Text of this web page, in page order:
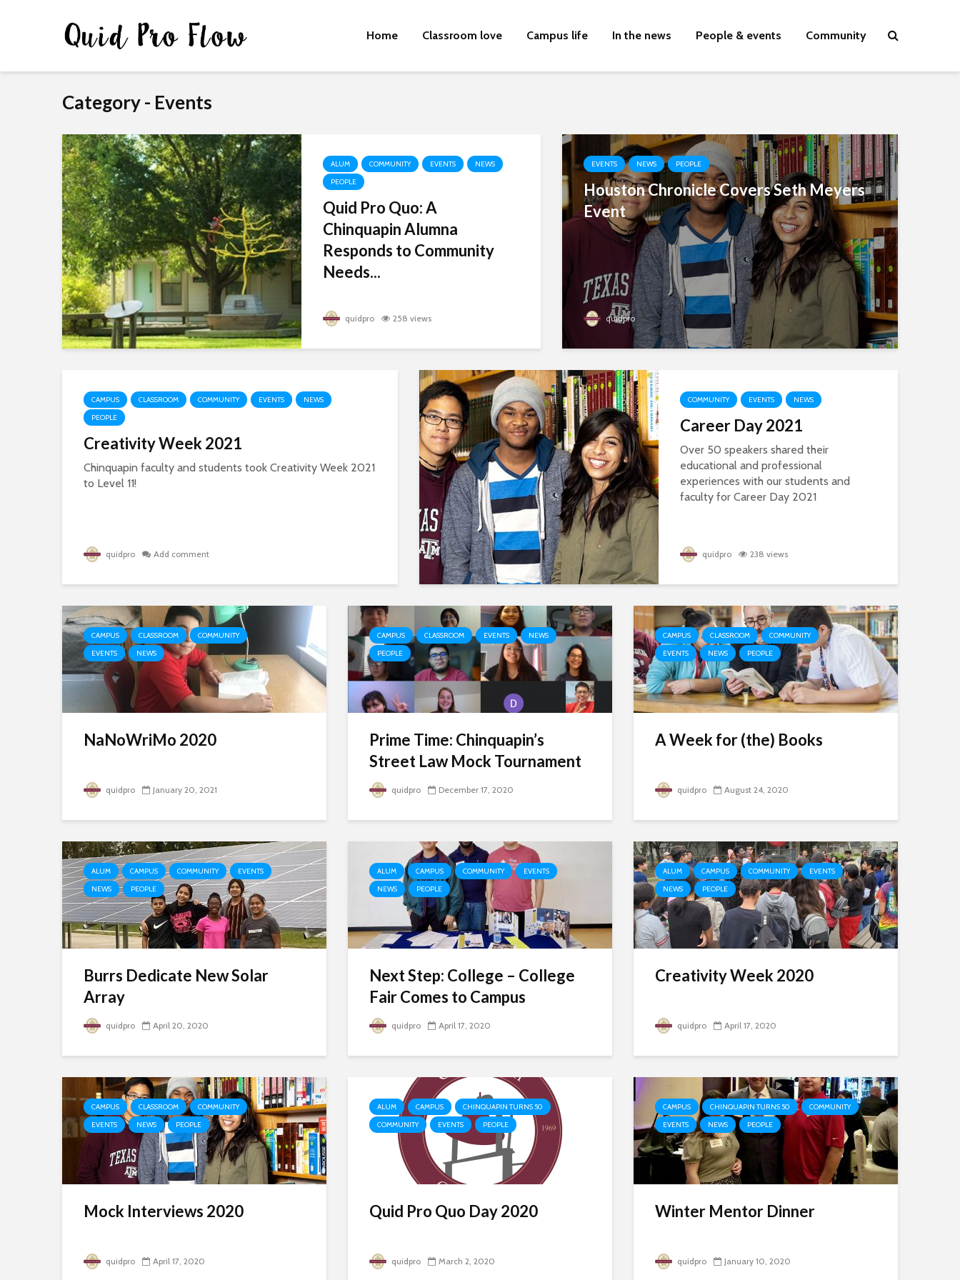
Home Classroom love Campus life In the news People & events Community
Category - Events
ALUM COMMUNITY EVENTS
NEWS
PEOPLE
Quid Pro Quo: A
Chinquapin Alumna
Responds to Community
Needs...
quidpro 258 views
EVENTS NEWS PEOPLE
Houston Chronicle Covers Seth Meyers
Event
quidpro
CAMPUS CLASSROOM COMMUNITY EVENTS
NEWS
PEOPLE
Creativity Week 2021
Chinquapin faculty and students took Creativity Week 2021
to Level 11!
quidpro Add comment
COMMUNITY EVENTS NEWS
Career Day 2021
Over 50 speakers shared their
educational and professional
experiences with our students and
faculty for Career Day 2021
quidpro 238 views
CAMPUS CLASSROOM
COMMUNITY
EVENTS
NEWS
NaNoWriMo 2020
quidpro January 20, 2021
CAMPUS CLASSROOM EVENTS
NEWS
PEOPLE
Prime Time: Chinquapin’s
Street Law Mock Tournament
quidpro December 17, 2020
CAMPUS CLASSROOM
COMMUNITY
EVENTS
NEWS PEOPLE
A Week for (the) Books
quidpro August 24, 2020
ALUM CAMPUS COMMUNITY
EVENTS
NEWS
PEOPLE
Burrs Dedicate New Solar
Array
quidpro April 20, 2020
ALUM CAMPUS COMMUNITY
EVENTS
NEWS
PEOPLE
Next Step: College – College
Fair Comes to Campus
quidpro April 17, 2020
ALUM CAMPUS COMMUNITY
EVENTS
NEWS
PEOPLE
Creativity Week 2020
quidpro April 17, 2020
CAMPUS CLASSROOM
COMMUNITY
EVENTS
NEWS PEOPLE
Mock Interviews 2020
quidpro April 17, 2020
ALUM CAMPUS
CHINQUAPIN TURNS 50
COMMUNITY
EVENTS PEOPLE
Quid Pro Quo Day 2020
quidpro March 2, 2020
CAMPUS CHINQUAPIN TURNS 50
COMMUNITY
EVENTS
NEWS PEOPLE
Winter Mentor Dinner
quidpro January 10, 2020